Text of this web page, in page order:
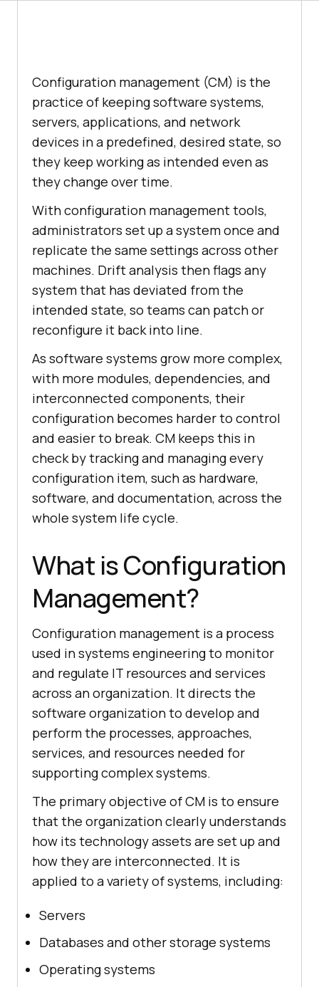
Configuration management (CM) is the
practice of keeping software systems,
servers, applications, and network
devices in a predefined, desired state, so
they keep working as intended even as
they change over time.
With configuration management tools,
administrators set up a system once and
replicate the same settings across other
machines. Drift analysis then flags any
system that has deviated from the
intended state, so teams can patch or
reconfigure it back into line.
As software systems grow more complex,
with more modules, dependencies, and
interconnected components, their
configuration becomes harder to control
and easier to break. CM keeps this in
check by tracking and managing every
configuration item, such as hardware,
software, and documentation, across the
whole system life cycle.
What is Configuration
Management?
Configuration management is a process
used in systems engineering to monitor
and regulate IT resources and services
across an organization. It directs the
software organization to develop and
perform the processes, approaches,
services, and resources needed for
supporting complex systems.
The primary objective of CM is to ensure
that the organization clearly understands
how its technology assets are set up and
how they are interconnected. It is
applied to a variety of systems, including:
Servers
Databases and other storage systems
Operating systems